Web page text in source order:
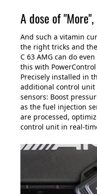
A dose of
And such a vitamin
the right tricks and
C 63 AMG can do
this with
Precisely installed in
additional control unit
sensors: Boost
as the fuel injection
are processed,
control unit in real-